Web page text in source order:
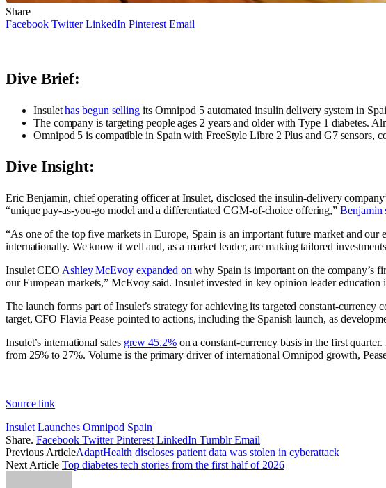
Share
Facebook Twitter LinkedIn Pinterest Email
Dive Brief:
Insulethas begun selling its Omnipod 5 automated insulin delivery system in
The company is targeting people ages 2 years and older with Type 1 diabetes.
Omnipod 5 is compatible in Spain with FreeStyle Libre 2 Plus and G7 sensors,
Dive Insight:
Eric Benjamin, chief operating officer at Insulet, disclosed the insulin-delivery
“unique pay-as-you-go model and a differentiated CGM-of-choice offering,”Benjamin
“As one of the top five markets in Europe, Spain is an important future market and
internationally. We know it well and, as a market leader, are making tailored
Insulet CEO Ashley McEvoy expanded on why Spain is important on the company’s
our European markets,” McEvoy said. Insulet invested in key opinion leader
The launch forms part of Insulet’s strategy for achieving its targeted constant-
target, CFO Flavia Pease pointed to actions, including the Spanish launch, as
Insulet’s international sales grew 45.2%on a constant-currency basis in the first
from 25% to 27%. Volume is the primary driver of international Omnipod growth,
Source link
Insulet Launches Omnipod Spain
Share. Facebook Twitter Pinterest LinkedIn Tumblr Email
Previous ArticleAdaptHealth discloses patient data was stolen in cyberattack
Next Article Top diabetes tech stories from the first half of 2026